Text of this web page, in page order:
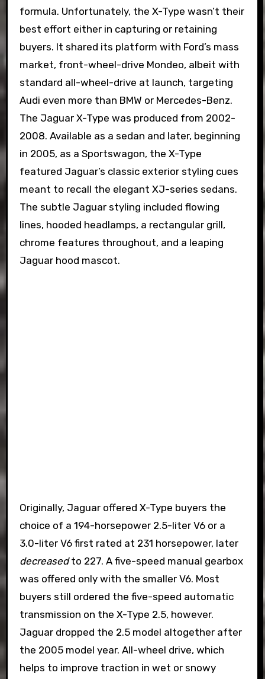
formula. Unfortunately, the X-Type wasn’t their
best effort either in capturing or retaining
buyers. It shared its platform with Ford’s mass
market, front-wheel-drive Mondeo, albeit with
standard all-wheel-drive at launch, targeting
Audi even more than BMW or Mercedes-Benz.
The Jaguar X-Type was produced from 2002-
2008. Available as a sedan and later, beginning
in 2005, as a Sportswagon, the X-Type
featured Jaguar’s classic exterior styling cues
meant to recall the elegant XJ-series sedans.
The subtle Jaguar styling included flowing
lines, hooded headlamps, a rectangular grill,
chrome features throughout, and a leaping
Jaguar hood mascot.
Originally, Jaguar offered X-Type buyers the
choice of a 194-horsepower 2.5-liter V6 or a
3.0-liter V6 first rated at 231 horsepower, later
decreasedto 227. A five-speed manual gearbox
was offered only with the smaller V6. Most
buyers still ordered the five-speed automatic
transmission on the X-Type 2.5, however.
Jaguar dropped the 2.5 model altogether after
the 2005 model year. All-wheel drive, which
helps to improve traction in wet or snowy